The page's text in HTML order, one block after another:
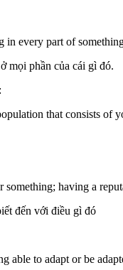
in every part of
mọi phần của cái gì đó.
that consists of
having a
đến với điều gì đó
able to adapt or be